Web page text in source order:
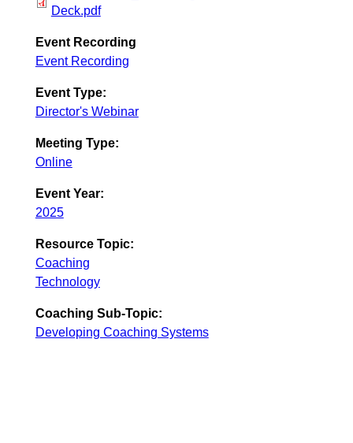
Deck.pdf
Event Recording
Event Recording
Event Type:
Director's Webinar
Meeting Type:
Online
Event Year:
2025
Resource Topic:
Coaching
Technology
Coaching Sub-Topic:
Developing Coaching Systems